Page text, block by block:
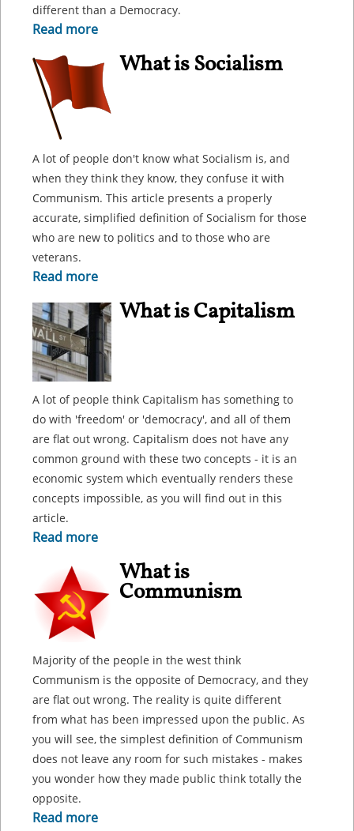
different than a Democracy.
Read more
What is Socialism
A lot of people don't know what Socialism is, and
when they think they know, they confuse it with
Communism. This article presents a properly
accurate, simplified definition of Socialism for those
who are new to politics and to those who are
veterans.
Read more
What is Capitalism
A lot of people think Capitalism has something to
do with 'freedom' or 'democracy', and all of them
are flat out wrong. Capitalism does not have any
common ground with these two concepts - it is an
economic system which eventually renders these
concepts impossible, as you will find out in this
article.
Read more
What is
Communism
Majority of the people in the west think
Communism is the opposite of Democracy, and they
are flat out wrong. The reality is quite different
from what has been impressed upon the public. As
you will see, the simplest definition of Communism
does not leave any room for such mistakes - makes
you wonder how they made public think totally the
opposite.
Read more